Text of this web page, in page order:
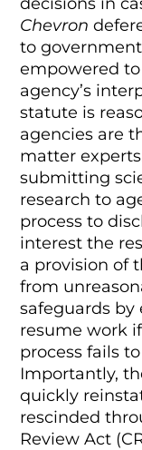
Chevron
to
empowered
agency’s
statute is
agencies are
matter
submitting
research to
process to
interest the
a provision of
from
safeguards
resume work
process fails
Importantly,
quickly
rescinded
Review Act